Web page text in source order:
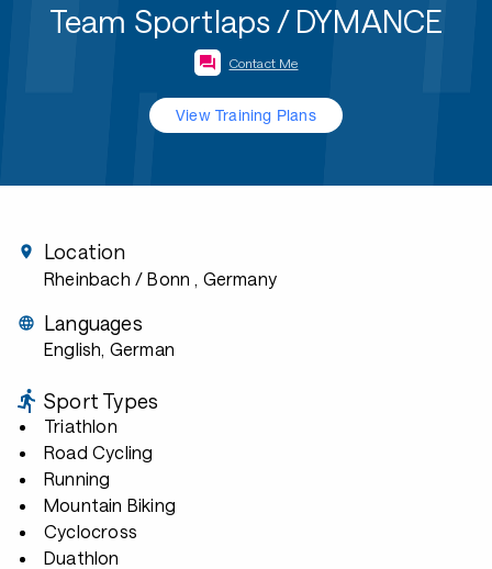
Team Sportlaps / DYMANCE
Contact Me
View Training Plans
Location
Rheinbach / Bonn , Germany
Languages
English, German
Sport Types
Triathlon
Road Cycling
Running
Mountain Biking
Cyclocross
Duathlon